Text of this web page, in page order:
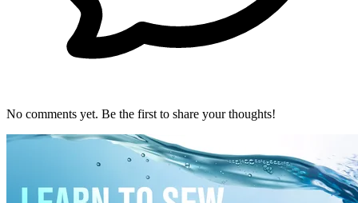
No comments yet. Be the first to share your thoughts!